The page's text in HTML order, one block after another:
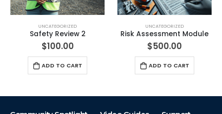
UNCATEGORIZED
Risk Assessment Module
$500.00
ADD TO CART
UNCATEGORIZED
Visual Safety Review
$100.00
ADD TO CART